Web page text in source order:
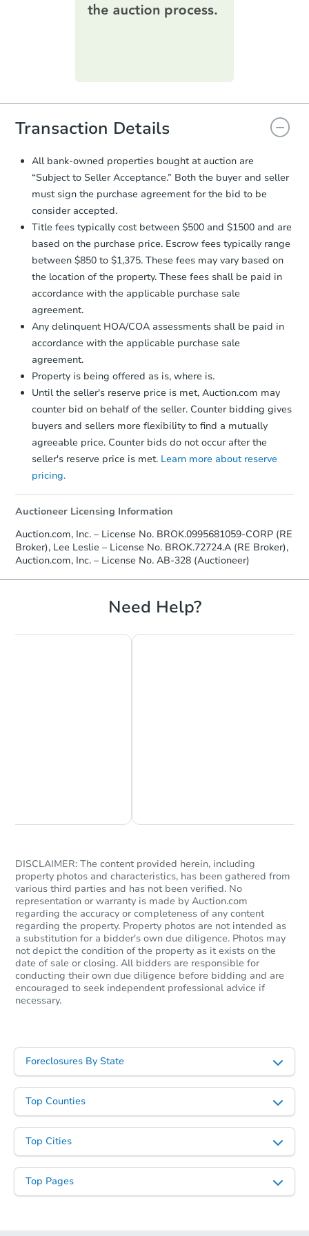
printable checklist. Make sure to
everything is verified, the Purchase
you will need to sign and return the
document for the seller to review
and sign.
Proof of Funds:You need to provide
Auction.com a copy of your Proof of
Funds by email within2 business
days.
Earnest Money Deposit:
Unless
otherwise specified on your purchase
agreement, you will need to send the
Earnest Money Deposit to the closing
company within2 business daysof
receiving the transfer instructions.
Send Auction.com a copy of your
confirmation receipt within
business dayof sending funds.
Transaction Details
All bank-owned properties bought at auction are
“Subject to Seller Acceptance.” Both the buyer and seller
must sign the purchase agreement for the bid to be
consider accepted.
Title fees typically cost between $500 and $1500 and are
based on the purchase price. Escrow fees typically range
between $850 to $1,375. These fees may vary based on
the location of the property. These fees shall be paid in
accordance with the applicable purchase sale
agreement.
Any delinquent HOA/COA assessments shall be paid in
accordance with the applicable purchase sale
agreement.
Property is being offered as is, where is.
Until the seller's reserve price is met, Auction.com may
counter bid on behalf of the seller. Counter bidding gives
buyers and sellers more flexibility to find a mutually
agreeable price. Counter bids do not occur after the
seller's reserve price is met. Learn more about reserve
pricing.
Auctioneer Licensing Information
Auction.com, Inc. – License No. BROK.0995681059-CORP (RE
Broker), Lee Leslie – License No. BROK.72724.A (RE Broker),
Auction.com, Inc. – License No. AB-328 (Auctioneer)
Need Help?
DISCLAIMER: The content provided herein, including
property photos and characteristics, has been gathered from
various third parties and has not been verified. No
representation or warranty is made by Auction.com
regarding the accuracy or completeness of any content
regarding the property. Property photos are not intended as
a substitution for a bidder's own due diligence. Photos may
not depict the condition of the property as it exists on the
date of sale or closing. All bidders are responsible for
conducting their own due diligence before bidding and are
encouraged to seek independent professional advice if
necessary.
Foreclosures By State
Top Counties
Top Cities
Top Pages